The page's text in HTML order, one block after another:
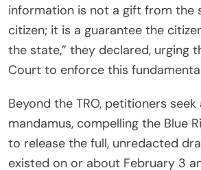
information is not a gift from the
citizen; it is a guarantee the
the state,” they declared, urging
Court to enforce this
Beyond the TRO, petitioners
mandamus, compelling the Blue
to release the full, unredacted
existed on or about February 3